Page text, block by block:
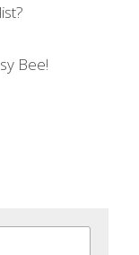
Bee!